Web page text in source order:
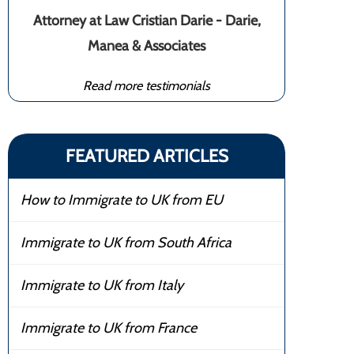
Attorney at Law Cristian Darie - Darie,
Manea & Associates
Read more testimonials
FEATURED ARTICLES
How to Immigrate to UK from EU
Immigrate to UK from South Africa
Immigrate to UK from Italy
Immigrate to UK from France